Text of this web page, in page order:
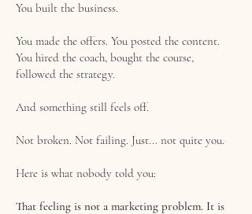
You built the business.
You made the offers. You posted the content.
You hired the coach, bought the course,
followed the strategy.
And something still feels off.
Not broken. Not failing. Just... not quite you.
Here is what nobody told you:
That feeling is not a marketing problem. It is